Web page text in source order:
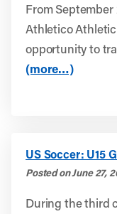
From
Athletico
opportunity to
(more…)
US Soccer: U15
Posted on June 27,
During the third